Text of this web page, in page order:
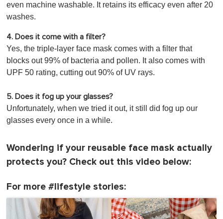
even machine washable. It retains its efficacy even after 20
washes.
4. Does it come with a filter?
Yes, the triple-layer face mask comes with a filter that
blocks out 99% of bacteria and pollen. It also comes with
UPF 50 rating, cutting out 90% of UV rays.
5. Does it fog up your glasses?
Unfortunately, when we tried it out, it still did fog up our
glasses every once in a while.
Wondering if your reusable face mask actually
protects you? Check out this video below:
For more #lifestyle stories: